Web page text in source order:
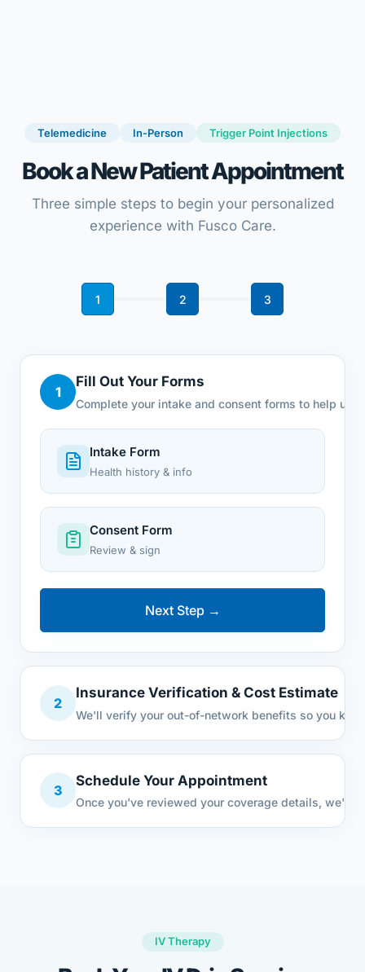
Telemedicine In-Person Trigger Point Injections
Book a New Patient Appointment
Three simple steps to begin your personalized
experience with Fusco Care.
1 2 3
1
Fill Out Your Forms
Complete your intake and consent forms to help us
Intake Form
Health history & info
Consent Form
Review & sign
Next Step →
2
Insurance Verification & Cost Estimate
We'll verify your out-of-network benefits so you
3
Schedule Your Appointment
Once you've reviewed your coverage details, we'll
IV Therapy